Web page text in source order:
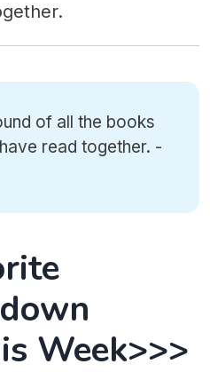
of all the books
read together. -
Week>>>